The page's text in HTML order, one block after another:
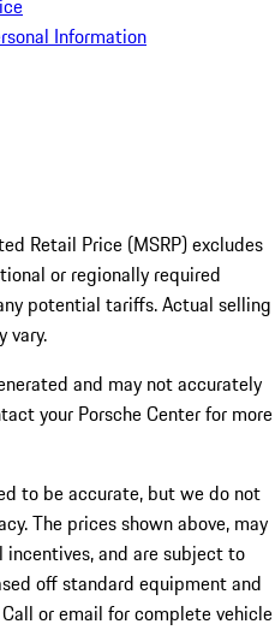
Information
Retail Price (MSRP) excludes
or regionally required
potential tariffs. Actual selling
vary.
and may not accurately
your Porsche Center for more
to be accurate, but we do not
The prices shown above, may
and are subject to
off standard equipment and
or email for complete vehicle